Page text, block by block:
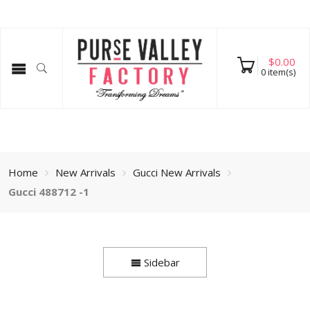
$0.00
0item(s)
Home New Arrivals
Gucci New Arrivals
Gucci 488712 -1
Sidebar